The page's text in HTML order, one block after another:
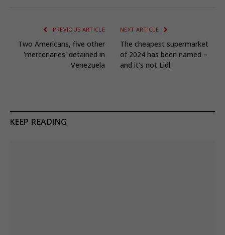
PREVIOUS ARTICLE
Two Americans, five other
'mercenaries' detained in
Venezuela
NEXT ARTICLE
The cheapest supermarket
of 2024 has been named –
and it’s not Lidl
KEEP READING